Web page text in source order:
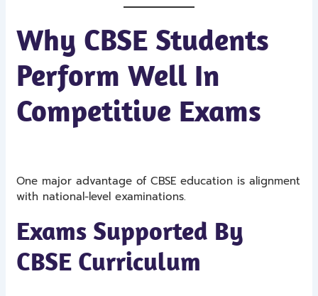
Why CBSE Students
Perform Well In
Competitive Exams
One major advantage of CBSE education is alignment
with national-level examinations.
Exams Supported By
CBSE Curriculum